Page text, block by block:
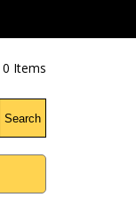
0 Items
Search